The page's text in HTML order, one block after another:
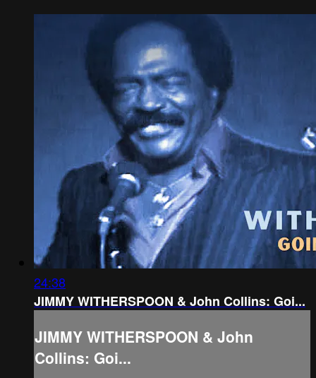
24:38
JIMMY WITHERSPOON & John Collins: Goi...
JIMMY WITHERSPOON & John
Collins: Goi...